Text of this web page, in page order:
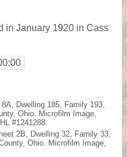
in January 1920 in Cass
Dwelling 185, Family 193,
Ohio. Microfilm Image,
#1241288.
2B, Dwelling 32, Family 33,
Ohio. Microfilm Image,